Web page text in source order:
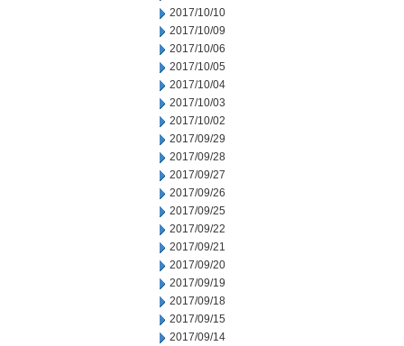
2017/10/10
2017/10/09
2017/10/06
2017/10/05
2017/10/04
2017/10/03
2017/10/02
2017/09/29
2017/09/28
2017/09/27
2017/09/26
2017/09/25
2017/09/22
2017/09/21
2017/09/20
2017/09/19
2017/09/18
2017/09/15
2017/09/14